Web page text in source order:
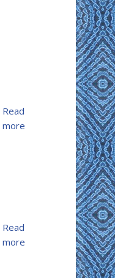
Read
more
Read
more